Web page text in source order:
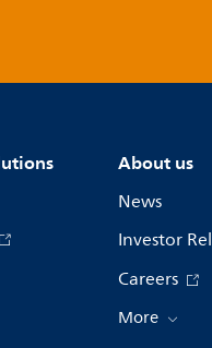
About us
News
Investor
Careers
More